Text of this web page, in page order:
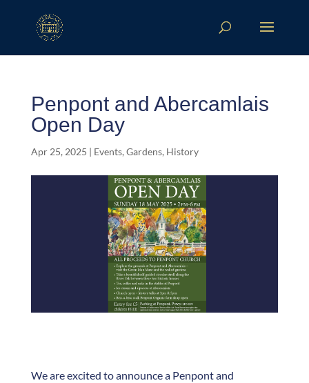
Penpont and Abercamlais
Open Day
Apr 25, 2025 | Events, Gardens, History
We are excited to announce a Penpont and